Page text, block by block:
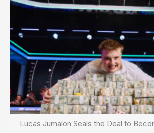
Lucas Jumalon Seals the Deal to